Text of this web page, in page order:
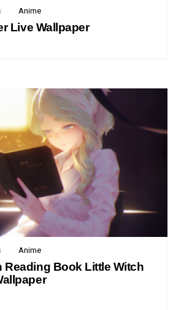
Anime
Live Wallpaper
Anime
Reading Book Little Witch